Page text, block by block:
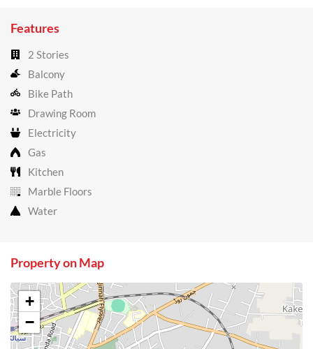
Features
2 Stories
Balcony
Bike Path
Drawing Room
Electricity
Gas
Kitchen
Marble Floors
Water
Property on Map
+
−